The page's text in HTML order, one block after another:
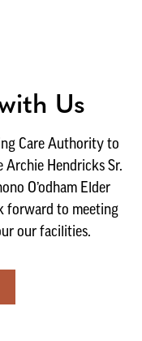
Us
Care Authority to
Hendricks Sr.
O’odham Elder
forward to meeting
our facilities.